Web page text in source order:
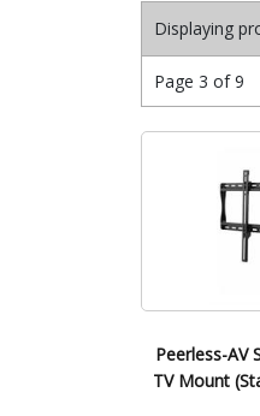
Displaying
Page 3 of 9
Peerless-AV
TV Mount